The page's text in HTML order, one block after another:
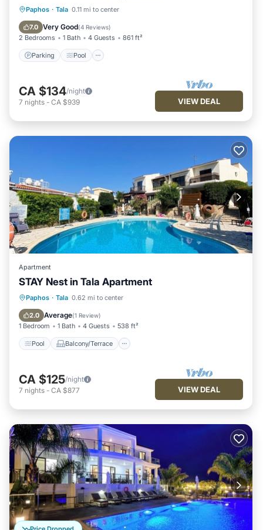
Paphos · Tala 0.11 mi to center
7.0 Very Good(4 Reviews)
2 Bedrooms 1 Bath 4 Guests 861 ft²
Parking Pool
Parking Pool
Kitchen
CA $134/night
7 nights - CA $939 VIEW DEAL
Apartment
STAY Nest in Tala Apartment
Paphos · Tala 0.62 mi to center
2.0 Average(1 Review)
1 Bedroom 1 Bath 4 Guests 538 ft²
Pool Balcony/Terrace
Pool Balcony/Terrace
Air Conditioner
CA $125/night
7 nights - CA $877 VIEW DEAL